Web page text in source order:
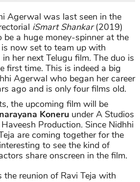
Agerwal was last seen in the
iSmart Shankar(2019)
a huge money-spinner at the
now set to team up with
her next Telugu film. The duo is
first time. This is indeed a big
Agerwal who began her career
ago and is only four films old.
the upcoming film will be
Koneru under A Studios
Production. Since Nidhhi
are coming together for the
to see the kind of
share onscreen in the film.
the reunion of Ravi Teja with